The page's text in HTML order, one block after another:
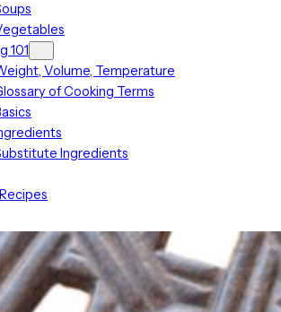
101
Volume, Temperature
of Cooking Terms
Ingredients